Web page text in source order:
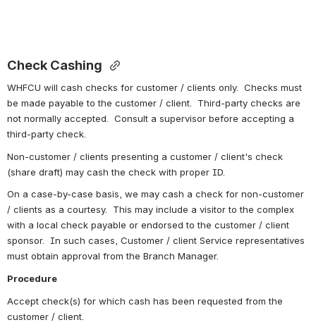
Check Cashing
WHFCU will cash checks for customer / clients only.  Checks must
be made payable to the customer / client.  Third-party checks are
not normally accepted.  Consult a supervisor before accepting a
third-party check.
Non-customer / clients presenting a customer / client's check
(share draft) may cash the check with proper ID.
On a case-by-case basis, we may cash a check for non-customer
/ clients as a courtesy.  This may include a visitor to the complex
with a local check payable or endorsed to the customer / client
sponsor.  In such cases, Customer / client Service representatives
must obtain approval from the Branch Manager.
Procedure
Accept check(s) for which cash has been requested from the
customer / client.